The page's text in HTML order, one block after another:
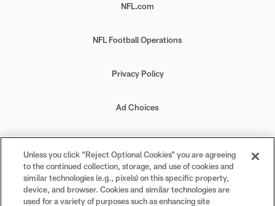
NFL.com
NFL Football Operations
Privacy Policy
Ad Choices
Your Privacy Choices
Cookie Settings
Unless you click “Reject Optional Cookies” you are agreeing
to the continued collection, storage, and use of cookies and
similar technologies (e.g., pixels) on this specific property,
device, and browser. Cookies and similar technologies are
used for a variety of purposes such as enhancing site